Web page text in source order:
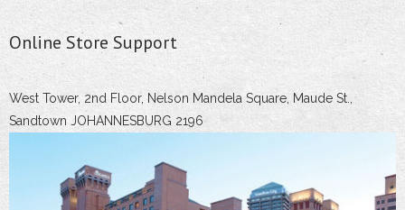
Online Store Support
West Tower, 2nd Floor, Nelson Mandela Square, Maude St.,
Sandtown JOHANNESBURG 2196